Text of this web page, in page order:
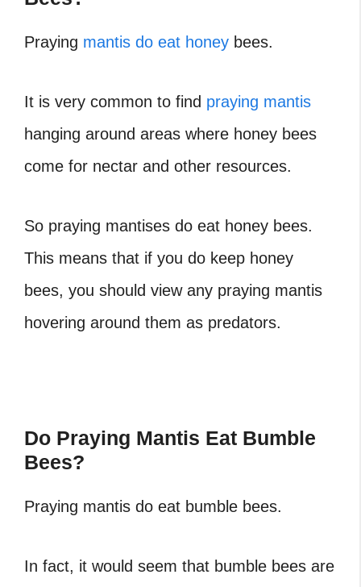
Praying mantis do eat honey bees.
It is very common to find praying mantis
hanging around areas where honey bees
come for nectar and other resources.
So praying mantises do eat honey bees.
This means that if you do keep honey
bees, you should view any praying mantis
hovering around them as predators.
Do Praying Mantis Eat Bumble
Bees?
Praying mantis do eat bumble bees.
In fact, it would seem that bumble bees are